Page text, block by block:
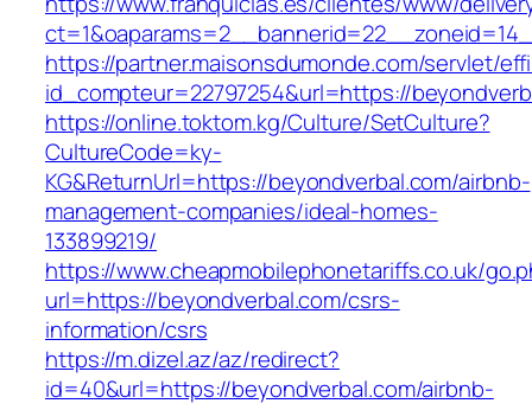
https://partner.maisonsdumonde.com/servlet/
id_compteur=22797254&url=https://
https://online.toktom.kg/Culture/SetCulture?
CultureCode=ky-
KG&ReturnUrl=https://beyondverbal.com/airbnb-
management-companies/ideal-homes-
133899219/
https://www.cheapmobilephonetariffs.co.uk/
url=https://beyondverbal.com/csrs-
information/csrs
https://m.dizel.az/az/redirect?
id=40&url=https://beyondverbal.com/airbnb-